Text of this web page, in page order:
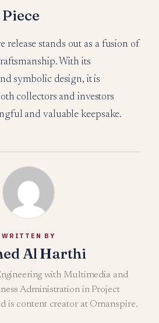
Piece
release stands out as a fusion of
With its
symbolic design, it is
collectors and investors
and valuable keepsake.
WRITTEN BY
Al Harthi
with Multimedia and
Administration in Project
is content creator at Omanspire.